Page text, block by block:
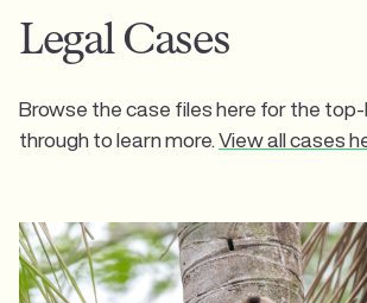
Legal Cases
Browse the case files here for the top-
through to learn more. View all cases